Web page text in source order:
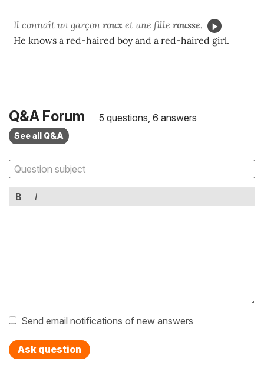
Il connaît un garçon roux et une fille rousse.
He knows a red-haired boy and a red-haired girl.
Q&A Forum 5 questions, 6 answers
See all Q&A
B I
Send email notifications of new answers
Ask question